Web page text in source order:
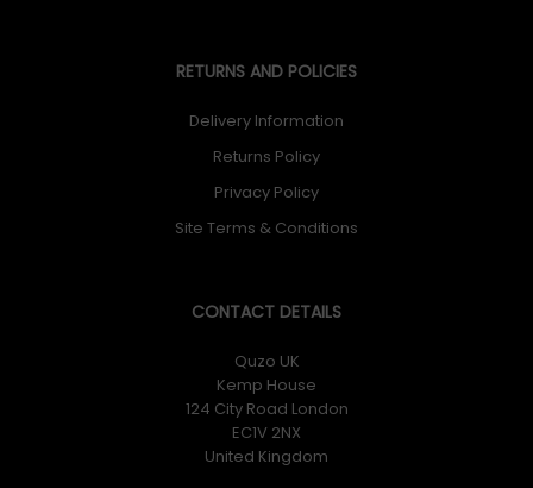
RETURNS AND POLICIES
Delivery Information
Returns Policy
Privacy Policy
Site Terms & Conditions
CONTACT DETAILS
Quzo UK
Kemp House
124 City Road London
EC1V 2NX
United Kingdom